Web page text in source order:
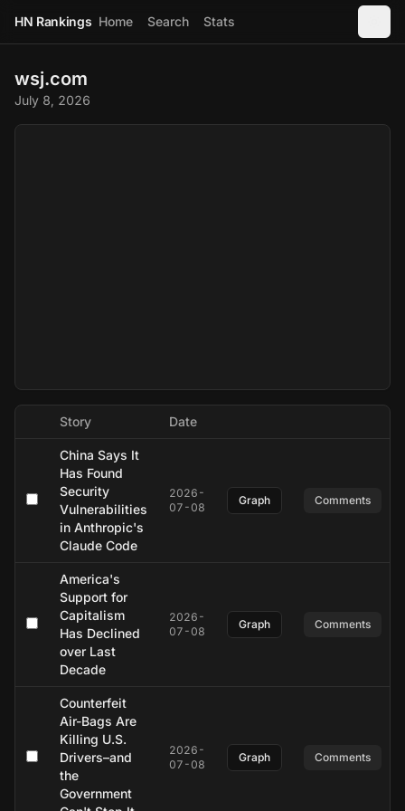
HN Rankings Home Search Stats
wsj.com
July 8, 2026
Story Date
China Says It
Has Found
Security
Vulnerabilities
in Anthropic's
Claude Code
2026-
07-08
Graph Comments
America's
Support for
Capitalism
Has Declined
over Last
Decade
2026-
07-08
Graph Comments
Counterfeit
Air-Bags Are
Killing U.S.
Drivers–and
the
Government
2026-
07-08
Graph Comments